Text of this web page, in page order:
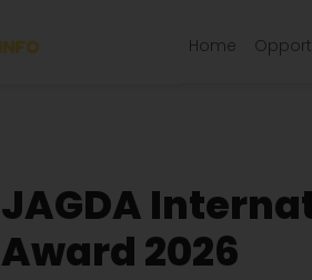
Home
JAGDA
Award 2026